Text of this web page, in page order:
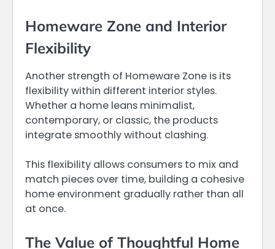
Homeware Zone and Interior
Flexibility
Another strength of Homeware Zone is its
flexibility within different interior styles.
Whether a home leans minimalist,
contemporary, or classic, the products
integrate smoothly without clashing.
This flexibility allows consumers to mix and
match pieces over time, building a cohesive
home environment gradually rather than all
at once.
The Value of Thoughtful Home